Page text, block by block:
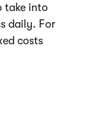
take into
daily. For
costs